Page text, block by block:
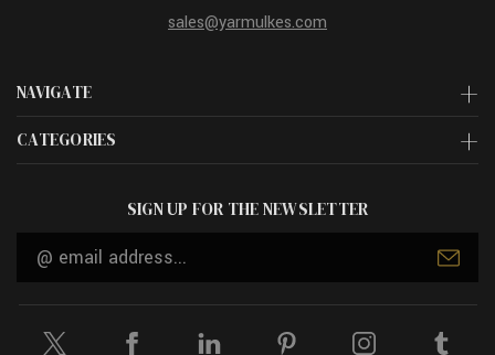
NAVIGATE
CATEGORIES
sales@yarmulkes.com
SIGN UP FOR THE NEWSLETTER
Email